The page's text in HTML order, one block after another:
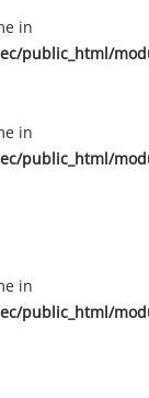
in
public_html/
in
public_html/
in
public_html/